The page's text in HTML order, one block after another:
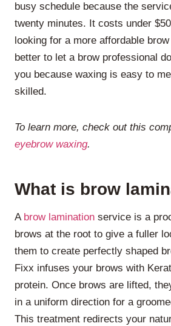
busy schedule because the
twenty minutes. It costs under
looking for a more affordable
better to let a brow professional
you because waxing is easy to
skilled.
To learn more, check out this
eyebrow waxing.
What is brow
A brow lamination service is a
brows at the root to give a fuller
them to create perfectly shaped
Fixx infuses your brows with
protein. Once brows are lifted,
in a uniform direction for a
This treatment redirects your